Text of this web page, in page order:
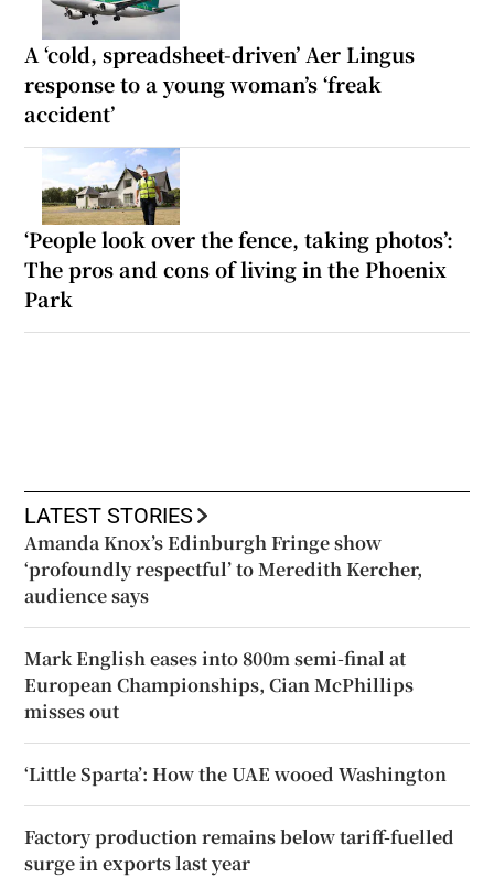
A ‘cold, spreadsheet-driven’ Aer Lingus
response to a young woman’s ‘freak
accident’
‘People look over the fence, taking photos’:
The pros and cons of living in the Phoenix
Park
LATEST STORIES
Amanda Knox’s Edinburgh Fringe show
‘profoundly respectful’ to Meredith Kercher,
audience says
Mark English eases into 800m semi-final at
European Championships, Cian McPhillips
misses out
‘Little Sparta’: How the UAE wooed Washington
Factory production remains below tariff-fuelled
surge in exports last year